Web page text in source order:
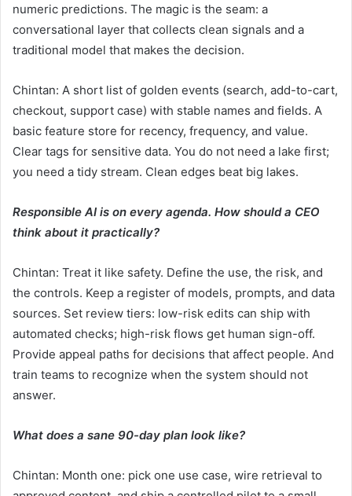
numeric predictions. The magic is the seam: a
conversational layer that collects clean signals and a
traditional model that makes the decision.
Chintan: A short list of golden events (search, add-to-cart,
checkout, support case) with stable names and fields. A
basic feature store for recency, frequency, and value.
Clear tags for sensitive data. You do not need a lake first;
you need a tidy stream. Clean edges beat big lakes.
Responsible AI is on every agenda. How should a CEO
think about it practically?
Chintan: Treat it like safety. Define the use, the risk, and
the controls. Keep a register of models, prompts, and data
sources. Set review tiers: low-risk edits can ship with
automated checks; high-risk flows get human sign-off.
Provide appeal paths for decisions that affect people. And
train teams to recognize when the system should not
answer.
What does a sane 90-day plan look like?
Chintan: Month one: pick one use case, wire retrieval to